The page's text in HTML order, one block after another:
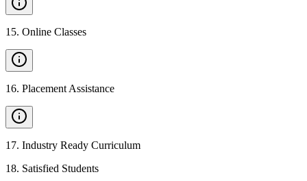
15. Online Classes
16. Placement Assistance
17. Industry Ready Curriculum
18. Satisfied Students